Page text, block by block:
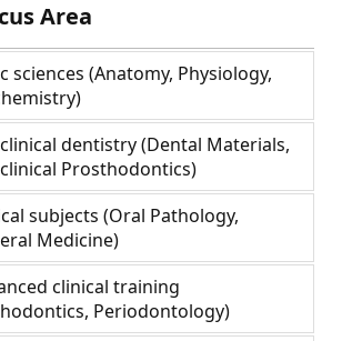
Area
sciences (Anatomy, Physiology,
dentistry (Dental Materials,
Prosthodontics)
subjects (Oral Pathology,
Medicine)
clinical training
Periodontology)